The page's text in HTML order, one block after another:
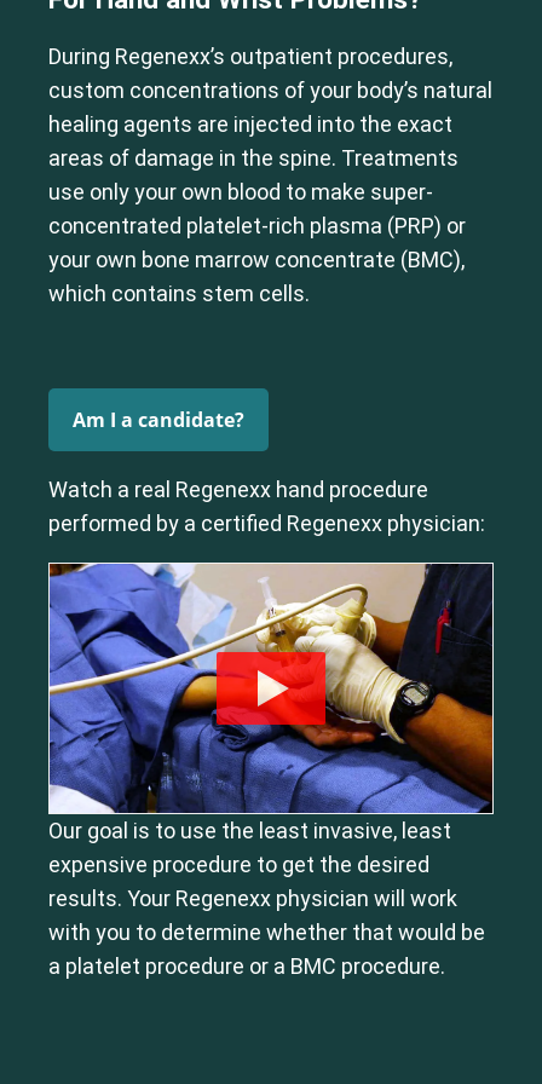
During Regenexx’s outpatient procedures,
custom concentrations of your body’s natural
healing agents are injected into the exact
areas of damage in the spine. Treatments
use only your own blood to make super-
concentrated platelet-rich plasma (PRP) or
your own bone marrow concentrate (BMC),
which contains stem cells.
Am I a candidate?
Watch a real Regenexx hand procedure
performed by a certified Regenexx physician:
Our goal is to use the least invasive, least
expensive procedure to get the desired
results. Your Regenexx physician will work
with you to determine whether that would be
a platelet procedure or a BMC procedure.